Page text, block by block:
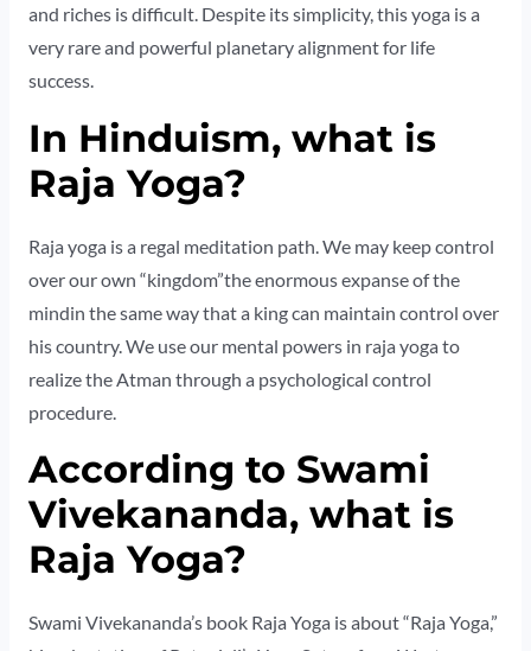
and riches is difficult. Despite its simplicity, this yoga is a
very rare and powerful planetary alignment for life
success.
In Hinduism, what is
Raja Yoga?
Raja yoga is a regal meditation path. We may keep control
over our own “kingdom”the enormous expanse of the
mindin the same way that a king can maintain control over
his country. We use our mental powers in raja yoga to
realize the Atman through a psychological control
procedure.
According to Swami
Vivekananda, what is
Raja Yoga?
Swami Vivekananda’s book Raja Yoga is about “Raja Yoga,”